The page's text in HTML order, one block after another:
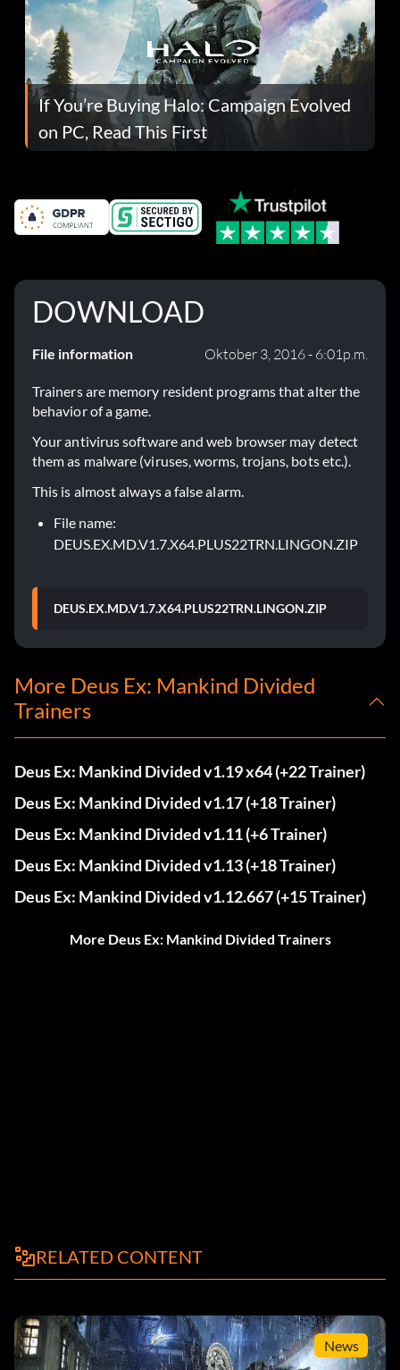
If You’re Buying Halo: Campaign Evolved
on PC, Read This First
DOWNLOAD
File information Oktober 3, 2016 - 6:01p.m.
Trainers are memory resident programs that alter the
behavior of a game.
Your antivirus software and web browser may detect
them as malware (viruses, worms, trojans, bots etc.).
This is almost always a false alarm.
File name:
DEUS.EX.MD.V1.7.X64.PLUS22TRN.LINGON.ZIP
DEUS.EX.MD.V1.7.X64.PLUS22TRN.LINGON.ZIP
More Deus Ex: Mankind Divided
Trainers
Deus Ex: Mankind Divided v1.19 x64 (+22 Trainer)
Deus Ex: Mankind Divided v1.17 (+18 Trainer)
Deus Ex: Mankind Divided v1.11 (+6 Trainer)
Deus Ex: Mankind Divided v1.13 (+18 Trainer)
Deus Ex: Mankind Divided v1.12.667 (+15 Trainer)
More Deus Ex: Mankind Divided Trainers
RELATED CONTENT
News